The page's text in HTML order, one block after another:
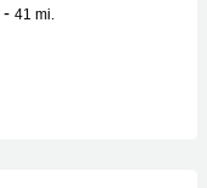
- 41 mi.